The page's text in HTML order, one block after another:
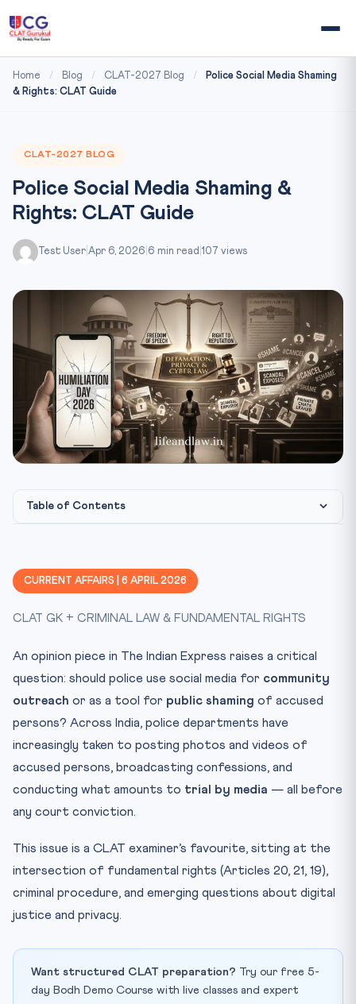
Home / Blog / CLAT-2027 Blog /
Police Social Media Shaming
& Rights: CLAT Guide
CLAT-2027 BLOG
Police Social Media Shaming &
Rights: CLAT Guide
Test User Apr 6, 2026 6 min read 107 views
Table of Contents
Constitutional Framework: Rights of the Accused
Landmark Cases Every CLAT Aspirant Must Know
DK Basu v. State of West Bengal (1997)
CLAT Exam Angle
Free Speech vs Fair Trial
Key Facts at a Glance
The Way Forward
Mnemonic: “DPS-20-21” — Rights of the Accused
Practice Quiz — 10 CLAT-Style Questions
CURRENT AFFAIRS | 6 APRIL 2026
CLAT GK + CRIMINAL LAW & FUNDAMENTAL RIGHTS
An opinion piece in The Indian Express raises a critical
question: should police use social media for community
outreach or as a tool for public shaming of accused
persons? Across India, police departments have
increasingly taken to posting photos and videos of
accused persons, broadcasting confessions, and
conducting what amounts to trial by media — all before
any court conviction.
This issue is a CLAT examiner’s favourite, sitting at the
intersection of fundamental rights (Articles 20, 21, 19),
criminal procedure, and emerging questions about digital
justice and privacy.
Want structured CLAT preparation? Try our free 5-
day Bodh Demo Course with live classes and expert